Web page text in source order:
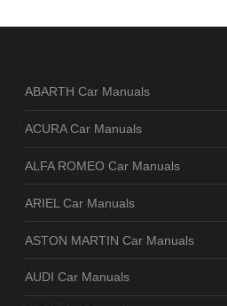
ABARTH Car Manuals
ACURA Car Manuals
ALFA ROMEO Car Manuals
ARIEL Car Manuals
ASTON MARTIN Car Manuals
AUDI Car Manuals